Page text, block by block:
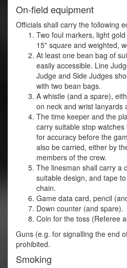
On-field equipment
Officials shall carry the following
Two foul markers, light
15" square and weighted,
At least one bean bag of
easily accessible. Line
Judge and Side Judges
with two bean bags.
A whistle (and a spare),
on neck and wrist lanyards
The time keeper and the
carry suitable stop
for accuracy before the
also be carried, either by
members of the crew.
The linesman shall carry a
suitable design, and tape
chain.
Game data card, pencil
Down counter (and spare).
Coin for the toss (Referee
Guns (e.g. for signalling the end
prohibited.
Smoking